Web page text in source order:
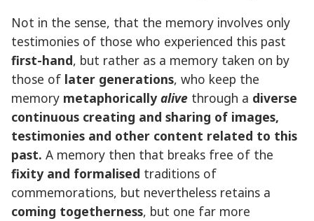
Not in the sense, that the memory involves only
testimonies of those who experienced this past
first-hand, but rather as a memory taken on by
those of later generations, who keep the
memory metaphoricallyalive through a diverse
continuous creating and sharing of images,
testimonies and other content related to this
past. A memory then that breaks free of the
fixity and formalised traditions of
commemorations, but nevertheless retains a
coming togetherness, but one far more